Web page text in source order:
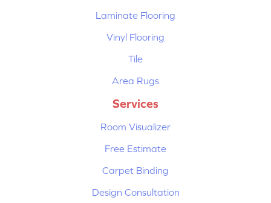
Laminate Flooring
Vinyl Flooring
Tile
Area Rugs
Services
Room Visualizer
Free Estimate
Carpet Binding
Design Consultation